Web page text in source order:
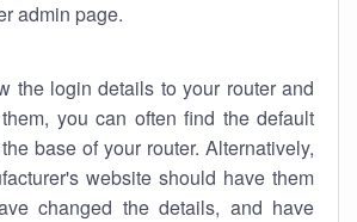
admin page.
the login details to your router and
you can often find the default
base of your router. Alternatively,
website should have them
changed the details, and have